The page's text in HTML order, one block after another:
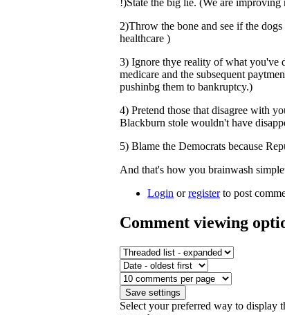
!)State the big lie. (We are
2)Throw the bone and see if the
healthcare )
3) Ignore thye reality of what you've
medicare and the subsequent
pushinbg them to bankruptcy.)
4) Pretend those that disagree with
Blackburn stole wouldn't have
5) Blame the Democrats because
And that's how you brainwash
Login orregisterto post
Comment viewing
Select your preferred way to display